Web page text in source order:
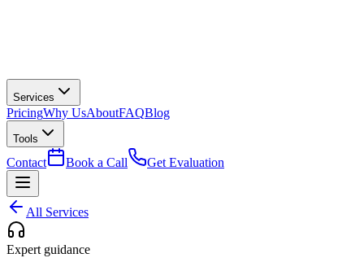
Services
PricingWhy UsAboutFAQBlog
Tools
Contact Book a Call Get Evaluation
All Services
Expert guidance